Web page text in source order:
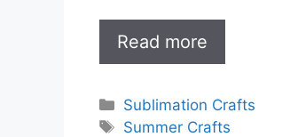
Read more
Categories
Sublimation Crafts
Tags
Summer Crafts